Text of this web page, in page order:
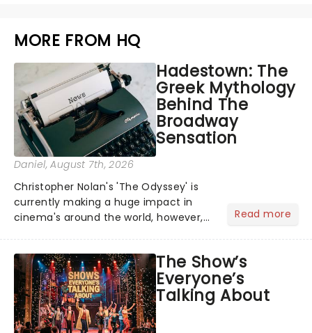
MORE FROM HQ
Hadestown: The
Greek Mythology
Behind The
Broadway
Sensation
Daniel, August 7th, 2026
Christopher Nolan's 'The Odyssey' is
currently making a huge impact in
cinema's around the world, however,
globe, theatre audiences are falling
under the spell of Hade...
Read more
The Show’s
Everyone’s
Talking About